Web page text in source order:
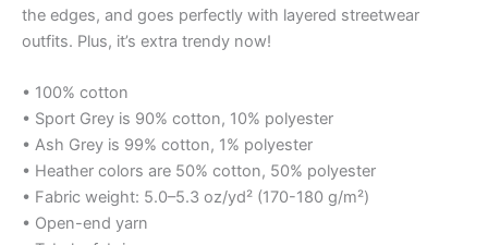
the edges, and goes perfectly with layered streetwear
outfits. Plus, it’s extra trendy now!
• 100% cotton
• Sport Grey is 90% cotton, 10% polyester
• Ash Grey is 99% cotton, 1% polyester
• Heather colors are 50% cotton, 50% polyester
• Fabric weight: 5.0–5.3 oz/yd² (170-180 g/m²)
• Open-end yarn